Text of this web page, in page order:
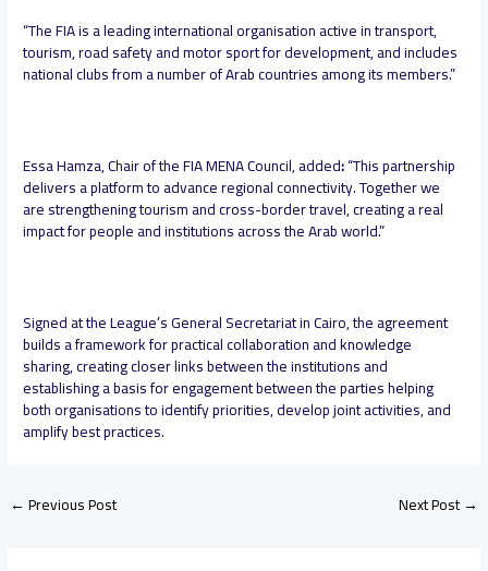
“The FIA is a leading international organisation active in transport,
tourism, road safety and motor sport for development, and includes
national clubs from a number of Arab countries among its members.”
Essa Hamza, Chair of the FIA MENA Council, added:“This partnership
delivers a platform to advance regional connectivity. Together we
are strengthening tourism and cross-border travel, creating a real
impact for people and institutions across the Arab world.”
Signed at the League’s General Secretariat in Cairo, the agreement
builds a framework for practical collaboration and knowledge
sharing, creating closer links between the institutions and
establishing a basis for engagement between the parties helping
both organisations to identify priorities, develop joint activities, and
amplify best practices.
←Previous Post Next Post→